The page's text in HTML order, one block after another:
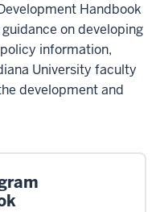
Handbook
on developing
information,
University faculty
development and